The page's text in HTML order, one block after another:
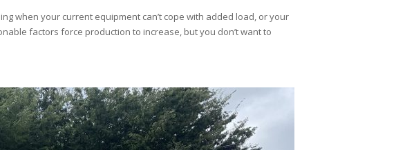
when your current equipment can’t cope with added load, or your
factors force production to increase, but you don’t want to